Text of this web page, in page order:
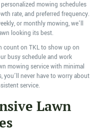
mowing schedules
rate, and preferred frequency.
or monthly mowing, we’ll
looking its best.
count on TKL to show up on
busy schedule and work
mowing service with minimal
never have to worry about
service.
Lawn